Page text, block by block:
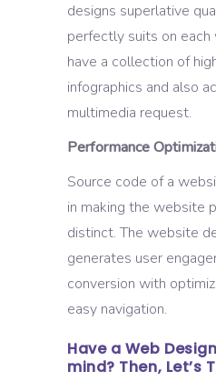
designs superlative
perfectly suits on
have a collection of
infographics and also
multimedia request.
Performance
Source code of a
in making the website
distinct. The website
generates user
conversion with
easy navigation.
Have a Web
mind? Then, Let’s